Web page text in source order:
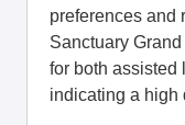
preferences and
Sanctuary
for both assisted
indicating a high